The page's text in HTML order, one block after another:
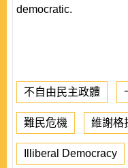
democratic.
不自由民主政體
難民危機 維謝格
Illiberal Democracy